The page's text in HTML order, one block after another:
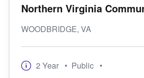
Northern Virginia
WOODBRIDGE, VA
2 Year • Public •